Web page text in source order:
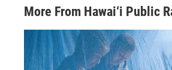
More From Hawai‘i Public